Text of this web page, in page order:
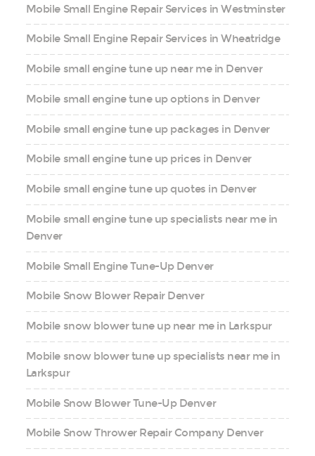
Mobile Small Engine Repair Services in Westminster
Mobile Small Engine Repair Services in Wheatridge
Mobile small engine tune up near me in Denver
Mobile small engine tune up options in Denver
Mobile small engine tune up packages in Denver
Mobile small engine tune up prices in Denver
Mobile small engine tune up quotes in Denver
Mobile small engine tune up specialists near me in
Denver
Mobile Small Engine Tune-Up Denver
Mobile Snow Blower Repair Denver
Mobile snow blower tune up near me in Larkspur
Mobile snow blower tune up specialists near me in
Larkspur
Mobile Snow Blower Tune-Up Denver
Mobile Snow Thrower Repair Company Denver